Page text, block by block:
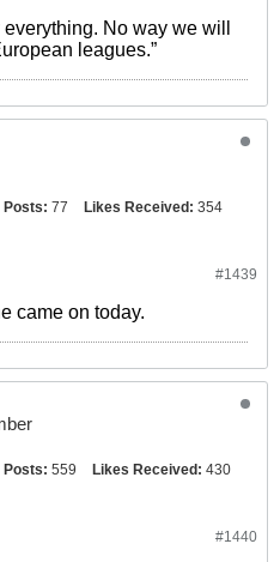
No way we will
leagues.”
Posts: 77 Likes Received: 354
#1439
came on today.
Posts: 559 Likes Received: 430
#1440